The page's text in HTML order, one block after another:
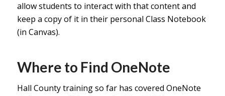
allow students to interact with that content and
keep a copy of it in their personal Class Notebook
(in Canvas).
Where to Find OneNote
Hall County training so far has covered OneNote